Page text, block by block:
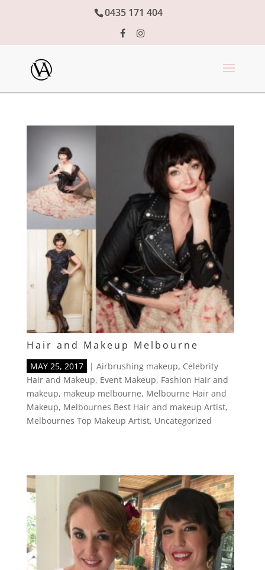
0435 171 404
Hair and Makeup Melbourne
MAY 25, 2017 | Airbrushing makeup, Celebrity
Hair and Makeup, Event Makeup, Fashion Hair and
makeup, makeup melbourne, Melbourne Hair and
Makeup, Melbournes Best Hair and makeup Artist,
Melbournes Top Makeup Artist, Uncategorized